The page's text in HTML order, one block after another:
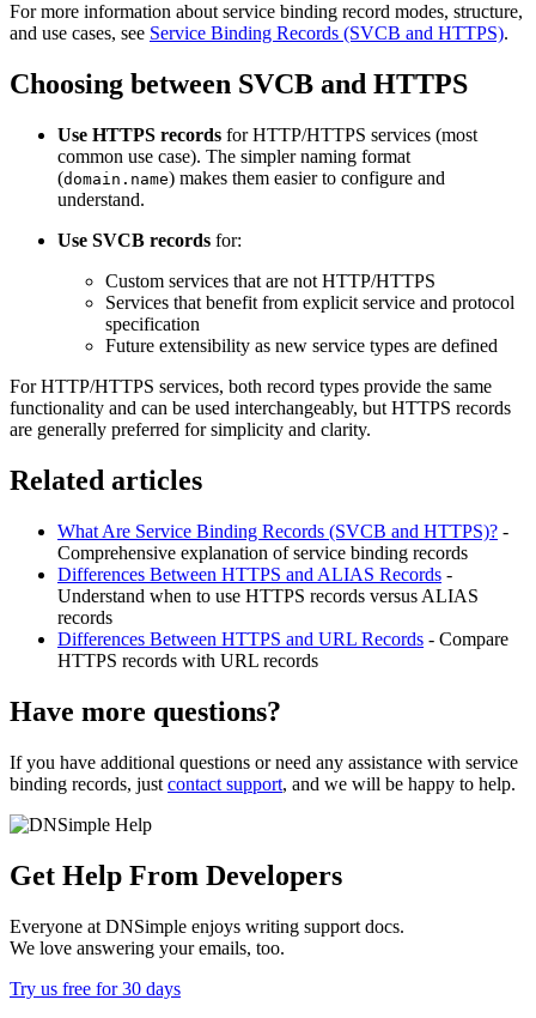
For more information about service binding record modes, structure,
and use cases, see Service Binding Records (SVCB and HTTPS).
Choosing between SVCB and HTTPS
Use HTTPS records for HTTP/HTTPS services (most
common use case). The simpler naming format
(domain.name) makes them easier to configure and
understand.
Use SVCB records for:
Custom services that are not HTTP/HTTPS
Services that benefit from explicit service and protocol
specification
Future extensibility as new service types are defined
For HTTP/HTTPS services, both record types provide the same
functionality and can be used interchangeably, but HTTPS records
are generally preferred for simplicity and clarity.
Related articles
What Are Service Binding Records (SVCB and HTTPS)? -
Comprehensive explanation of service binding records
Differences Between HTTPS and ALIAS Records -
Understand when to use HTTPS records versus ALIAS
records
Differences Between HTTPS and URL Records - Compare
HTTPS records with URL records
Have more questions?
If you have additional questions or need any assistance with service
binding records, just contact support, and we will be happy to help.
Get Help From Developers
Everyone at DNSimple enjoys writing support docs.
We love answering your emails, too.
Try us free for 30 days